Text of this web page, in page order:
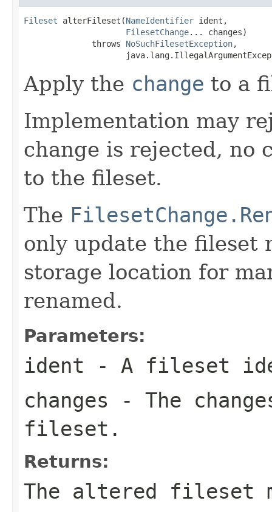
Fileset alterFileset(NameIdentifier ident,
FilesetChange... changes)
              throws
NoSuchFilesetException,
Apply the change to a
Implementation may
change is rejected, no
to the fileset.
The
only update the fileset
storage location for
renamed.
Parameters:
ident - A fileset
changes - The
fileset.
Returns:
The altered fileset